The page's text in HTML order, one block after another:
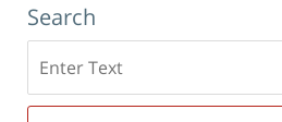
Search
here